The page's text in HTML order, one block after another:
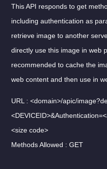
This API responds to get
including authentication as
retrieve image to another
directly use this image in web
recommended to cache the
web content and then use in
URL : <domain>/apic/
<size code>
Methods Allowed : GET